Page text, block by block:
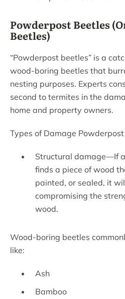
Powderpost Beetles
Beetles)
“Powderpost beetles” is a
wood-boring beetles that
nesting purposes. Experts
second to termites in the
home and property owners.
Types of Damage
Structural damage—If
finds a piece of wood
painted, or sealed, it
compromising the
wood.
Wood-boring beetles
like:
Ash
Bamboo